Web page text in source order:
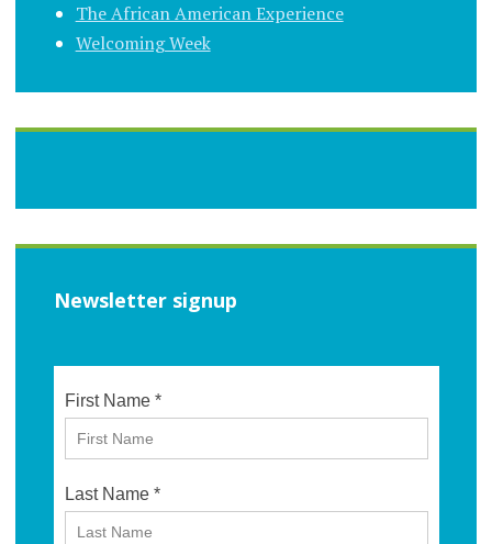
The African American Experience
Welcoming Week
Newsletter signup